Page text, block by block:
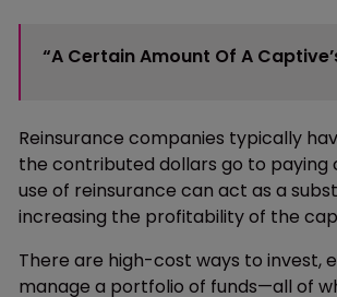
“A Certain Amount Of A
Reinsurance companies typically
the contributed dollars go to paying
use of reinsurance can act as a
increasing the profitability of the
There are high-cost ways to invest,
manage a portfolio of funds—all of